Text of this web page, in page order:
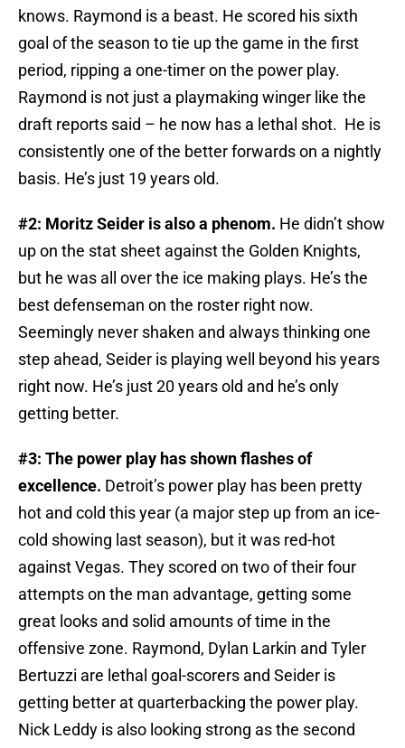
knows. Raymond is a beast. He scored his sixth
goal of the season to tie up the game in the first
period, ripping a one-timer on the power play.
Raymond is not just a playmaking winger like the
draft reports said – he now has a lethal shot. He is
consistently one of the better forwards on a nightly
basis. He’s just 19 years old.
#2: Moritz Seider is also a phenom. He didn’t show
up on the stat sheet against the Golden Knights,
but he was all over the ice making plays. He’s the
best defenseman on the roster right now.
Seemingly never shaken and always thinking one
step ahead, Seider is playing well beyond his years
right now. He’s just 20 years old and he’s only
getting better.
#3: The power play has shown flashes of
excellence. Detroit’s power play has been pretty
hot and cold this year (a major step up from an ice-
cold showing last season), but it was red-hot
against Vegas. They scored on two of their four
attempts on the man advantage, getting some
great looks and solid amounts of time in the
offensive zone. Raymond, Dylan Larkin and Tyler
Bertuzzi are lethal goal-scorers and Seider is
getting better at quarterbacking the power play.
Nick Leddy is also looking strong as the second